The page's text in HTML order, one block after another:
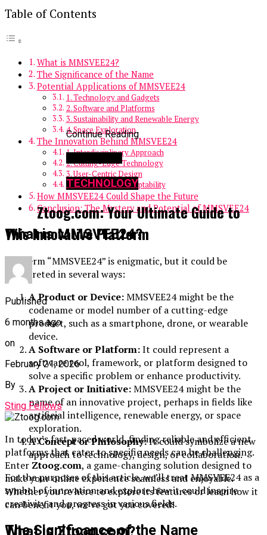
Table of Contents
What is MMSVEE24?
The Significance of the Name
Potential Applications of MMSVEE24
1. Technology and Gadgets
2. Software and Platforms
3. Sustainability and Renewable Energy
4. Space Exploration
The Innovation Behind MMSVEE24
1. Interdisciplinary Approach
2. Cutting-Edge Technology
3. User-Centric Design
4. Scalability and Adaptability
How MMSVEE24 Could Shape the Future
Conclusion: The Mystery and Potential of MMSVEE24
What is MMSVEE24?
The term “MMSVEE24” is enigmatic, but it could be
interpreted in several ways:
A Product or Device:MMSVEE24 might be the
codename or model number of a cutting-edge
product, such as a smartphone, drone, or wearable
device.
A Software or Platform:It could represent a
software tool, framework, or platform designed to
solve a specific problem or enhance productivity.
A Project or Initiative:MMSVEE24 might be the
name of an innovative project, perhaps in fields like
artificial intelligence, renewable energy, or space
exploration.
A Concept or Philosophy:It could symbolize a new
approach to technology, design, or collaboration.
For the purposes of this article, we’ll treat MMSVEE24 as a
symbol of innovation and explore how it could inspire
creativity and progress in various fields.
The Significance of the Name
Continue Reading
You may like
TECHNOLOGY
Ztoog.com: Your Ultimate Guide to
This Innovative Platform
Published
6 months ago
on
February 21, 2026
By
Sting Fellows
In today’s fast-paced world, finding reliable and efficient
platforms that cater to specific needs can be challenging.
Enter Ztoog.com, a game-changing solution designed to
make your online experience seamless and enjoyable.
Whether you’re here to explore its features or learn how it
can benefit you, we’ve got you covered!
What is Ztoog.com?